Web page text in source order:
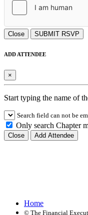
Close SUBMIT RSVP
ADD ATTENDEE
×
Start typing the name of
Search field can not be
Only search Chapter
Close Add Attendee
Home
© The Financial